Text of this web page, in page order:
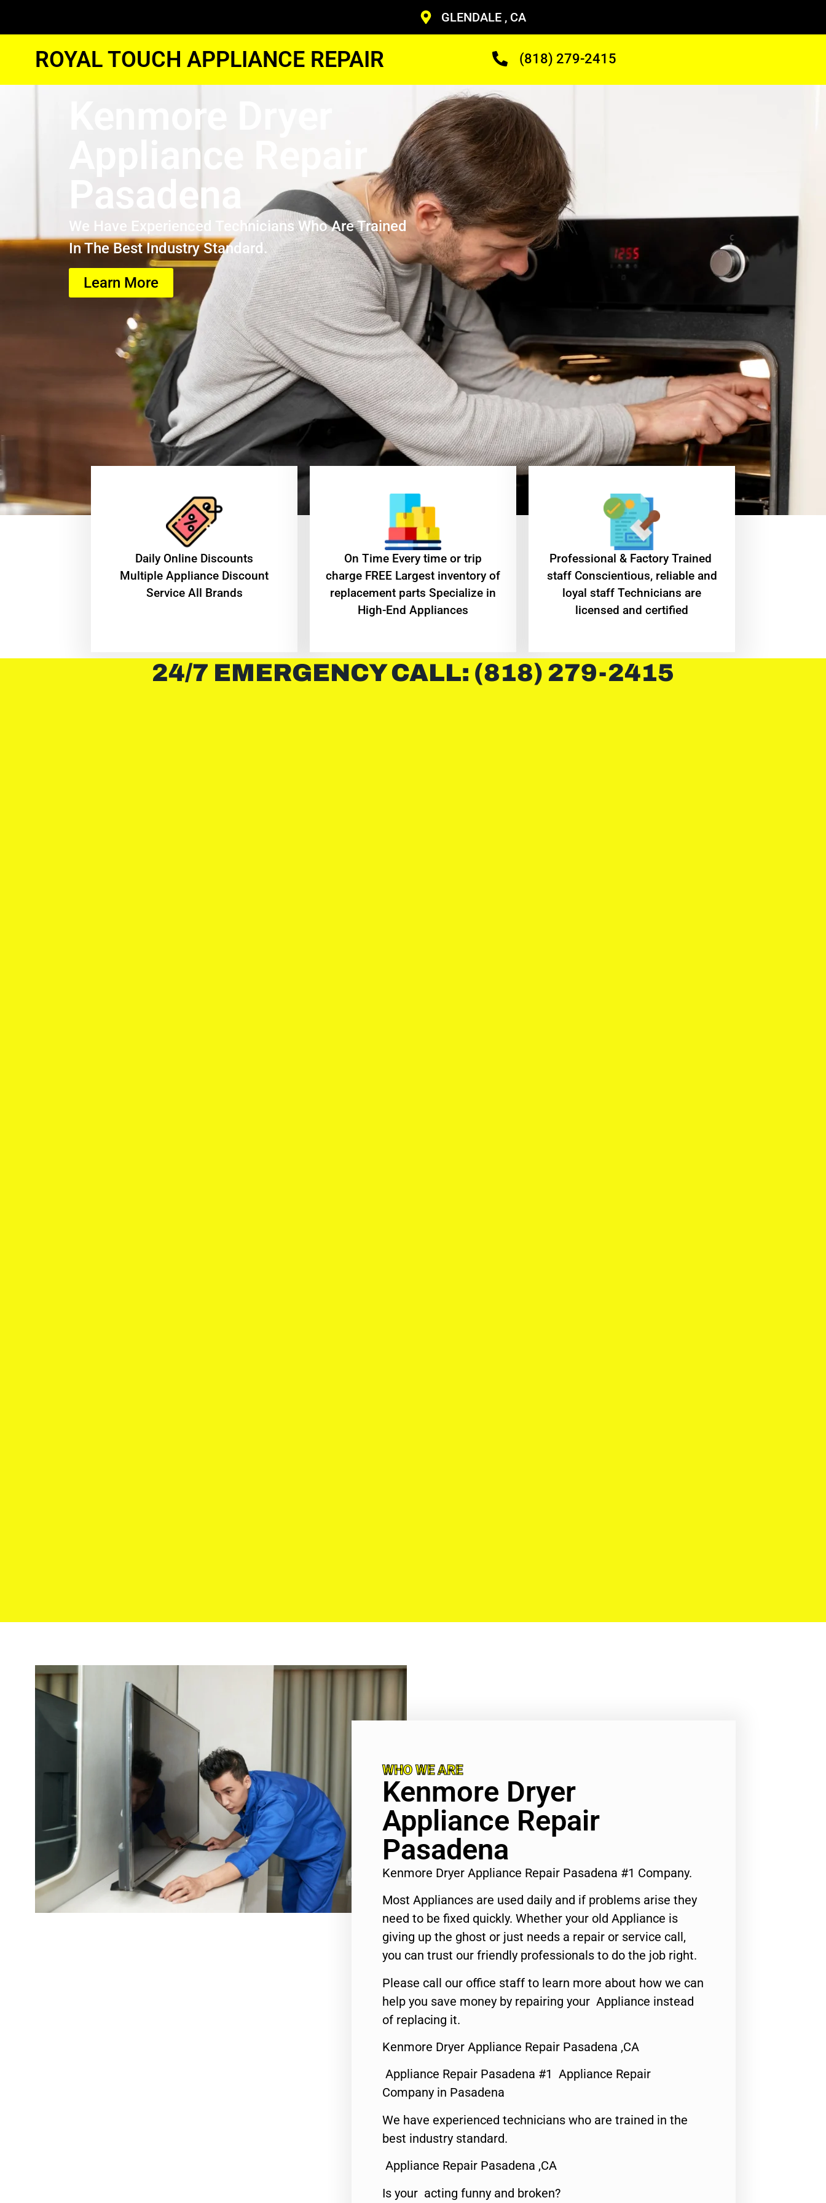
GLENDALE , CA
ROYAL TOUCH APPLIANCE REPAIR (818) 279-2415
Kenmore Dryer
Appliance Repair
Pasadena
We Have Experienced Technicians Who Are Trained
In The Best Industry Standard.
Learn More
​Daily Online Discounts
Multiple Appliance Discount
Service All Brands
On Time Every time or trip
charge FREE Largest inventory of
replacement parts Specialize in
High-End Appliances
Professional & Factory Trained
staff Conscientious, reliable and
loyal staff Technicians are
licensed and certified
24/7 EMERGENCY CALL: (818) 279-2415
WHO WE ARE
Kenmore Dryer
Appliance Repair
Pasadena
Kenmore Dryer Appliance Repair Pasadena #1 Company.
Most Appliances are used daily and if problems arise they
need to be fixed quickly. Whether your old Appliance is
giving up the ghost or just needs a repair or service call,
you can trust our friendly professionals to do the job right.
Please call our office staff to learn more about how we can
help you save money by repairing your Appliance instead
of replacing it.
Kenmore Dryer Appliance Repair Pasadena ,CA
Appliance Repair Pasadena #1 Appliance Repair
Company in Pasadena
We have experienced technicians who are trained in the
best industry standard.
Appliance Repair Pasadena ,CA
Is your acting funny and broken?